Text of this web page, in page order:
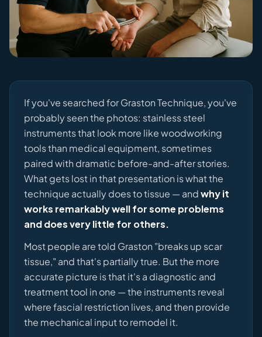
If you've searched for Graston Technique, you've
probably seen the photos: stainless steel
instruments that look more like woodworking
tools than medical equipment, sometimes
paired with dramatic before-and-after stories.
What gets lost in that presentation is what the
technique actually does to tissue — andwhy it
works remarkably well for some problems
and does very little for others.
Most people are told Graston "breaks up scar
tissue," and that's partially true. But the more
accurate picture is that it's a diagnostic and
treatment tool in one — the instruments reveal
where fascial restriction lives, and then provide
the mechanical input to remodel it.